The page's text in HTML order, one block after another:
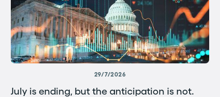
29/7/2026
July is ending, but the anticipation is not.